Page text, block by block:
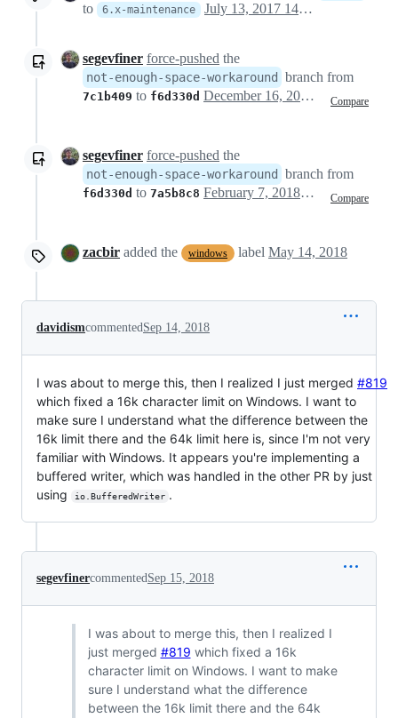
to 6.x-maintenance July 13, 2017 14:20
segevfiner force-pushed the
not-enough-space-workaround branch from
7c1b409 to f6d330d Compare
December 16, 2017 10:33
segevfiner force-pushed the
not-enough-space-workaround branch from
f6d330d to 7a5b8c8 Compare
February 7, 2018 18:44
zacbir added the windows label May 14, 2018
davidismcommentedSep 14, 2018
I was about to merge this, then I realized I just merged #819
which fixed a 16k character limit on Windows. I want to
make sure I understand what the difference between the
16k limit there and the 64k limit here is, since I'm not very
familiar with Windows. It appears you're implementing a
buffered writer, which was handled in the other PR by just
using
io.BufferedWriter .
segevfinercommentedSep 15, 2018
I was about to merge this, then I realized I
just merged #819 which fixed a 16k
character limit on Windows. I want to make
sure I understand what the difference
between the 16k limit there and the 64k